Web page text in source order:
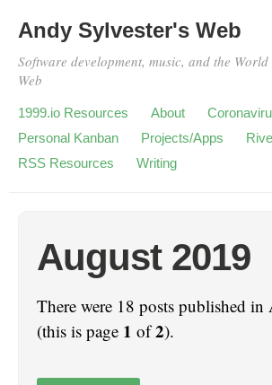
Andy Sylvester's Web
Software development, music, and the World
Web
1999.io Resources About
Personal Kanban
Projects/Apps
RSS Resources
Writing
August 2019
There were 18 posts published in
(this is page 1 of2).